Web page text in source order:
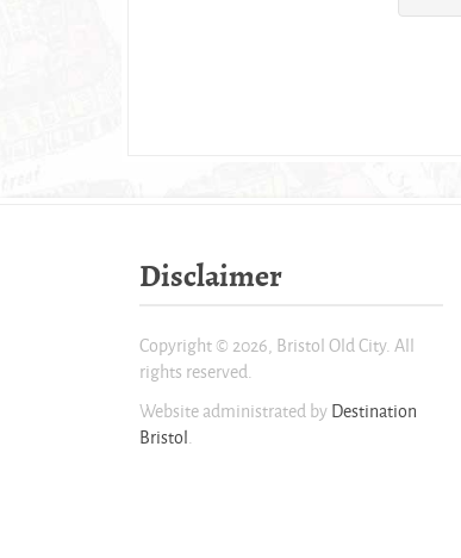
Disclaimer
Copyright © 2026, Bristol Old City. All
rights reserved.
Website administrated byDestination
Bristol.